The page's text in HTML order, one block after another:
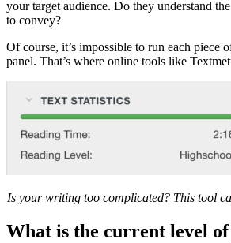
your target audience. Do they understand
to convey?
Of course, it’s impossible to run each piece
panel. That’s where online tools like
Is your writing too complicated? This tool
What is the current level